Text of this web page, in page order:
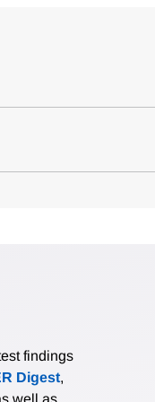
findings
Digest,